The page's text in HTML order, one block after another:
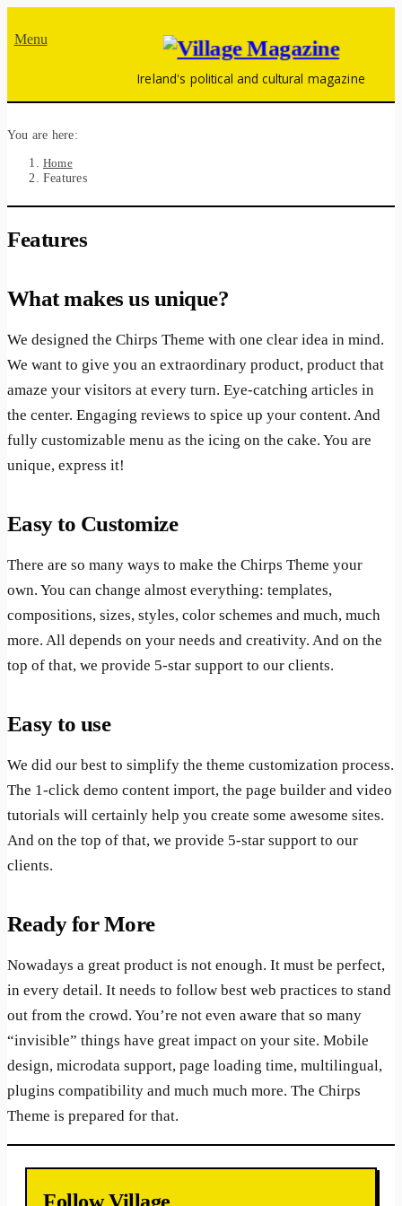
Menu
Ireland's political and cultural magazine
You are here:
Home
Features
Features
What makes us unique?
We designed the Chirps Theme with one clear idea in mind.
We want to give you an extraordinary product, product that
amaze your visitors at every turn. Eye-catching articles in
the center. Engaging reviews to spice up your content. And
fully customizable menu as the icing on the cake. You are
unique, express it!
Easy to Customize
There are so many ways to make the Chirps Theme your
own. You can change almost everything: templates,
compositions, sizes, styles, color schemes and much, much
more. All depends on your needs and creativity. And on the
top of that, we provide 5-star support to our clients.
Easy to use
We did our best to simplify the theme customization process.
The 1-click demo content import, the page builder and video
tutorials will certainly help you create some awesome sites.
And on the top of that, we provide 5-star support to our
clients.
Ready for More
Nowadays a great product is not enough. It must be perfect,
in every detail. It needs to follow best web practices to stand
out from the crowd. You’re not even aware that so many
“invisible” things have great impact on your site. Mobile
design, microdata support, page loading time, multilingual,
plugins compatibility and much much more. The Chirps
Theme is prepared for that.